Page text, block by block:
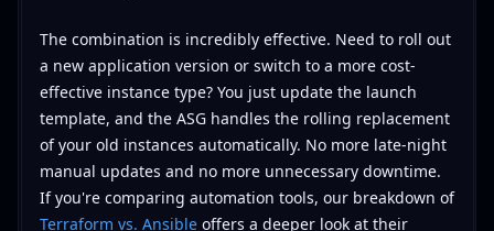
The combination is incredibly effective. Need to roll out
a new application version or switch to a more cost-
effective instance type? You just update the launch
template, and the ASG handles the rolling replacement
of your old instances automatically. No more late-night
manual updates and no more unnecessary downtime.
If you're comparing automation tools, our breakdown of
Terraform vs. Ansibleoffers a deeper look at their